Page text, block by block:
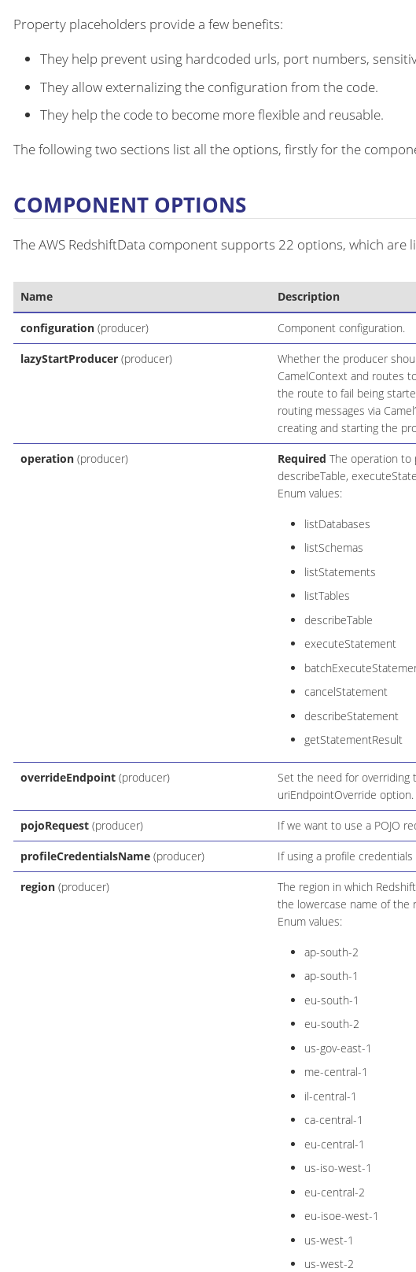
Property placeholders provide a few benefits:
They help prevent using hardcoded urls, port numbers,
They allow externalizing the configuration from the code.
They help the code to become more flexible and reusable.
The following two sections list all the options, firstly for the
COMPONENT OPTIONS
The AWS RedshiftData component supports 22 options, which are
Name Description
configuration(producer) Component configuration.
lazyStartProducer(producer)
Whether the producer
CamelContext and routes
the route to fail being
routing messages via
creating and starting the
operation(producer) Required The operation to
describeTable,
Enum values:
listDatabases
listSchemas
listStatements
listTables
describeTable
executeStatement
cancelStatement
describeStatement
getStatementResult
overrideEndpoint(producer)
Set the need for
uriEndpointOverride option.
pojoRequest(producer) If we want to use a POJO
profileCredentialsName(producer) If using a profile
region(producer)
The region in which
the lowercase name of the
Enum values:
ap-south-2
ap-south-1
eu-south-1
eu-south-2
us-gov-east-1
me-central-1
il-central-1
ca-central-1
eu-central-1
us-iso-west-1
eu-central-2
eu-isoe-west-1
us-west-1
us-west-2